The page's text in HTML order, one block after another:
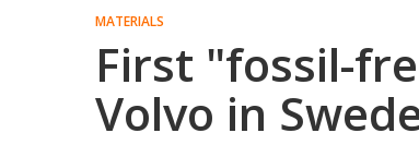
MATERIALS
First "fossil-
Volvo in